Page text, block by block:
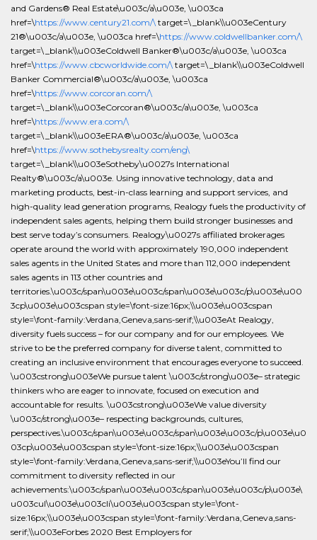
and Gardens® Real Estate\u003c/a\u003e, \u003ca
href=\https://www.century21.com/\ target=\_blank\\u003eCentury
21®\u003c/a\u003e, \u003ca href=\https://www.coldwellbanker.com/\
target=\_blank\\u003eColdwell Banker®\u003c/a\u003e, \u003ca
href=\https://www.cbcworldwide.com/\ target=\_blank\\u003eColdwell
Banker Commercial®\u003c/a\u003e, \u003ca
href=\https://www.corcoran.com/\
target=\_blank\\u003eCorcoran®\u003c/a\u003e, \u003ca
href=\https://www.era.com/\
target=\_blank\\u003eERA®\u003c/a\u003e, \u003ca
href=\https://www.sothebysrealty.com/eng\
target=\_blank\\u003eSotheby\u0027s International
Realty®\u003c/a\u003e. Using innovative technology, data and
marketing products, best-in-class learning and support services, and
high-quality lead generation programs, Realogy fuels the productivity of
independent sales agents, helping them build stronger businesses and
best serve today’s consumers. Realogy\u0027s affiliated brokerages
operate around the world with approximately 190,000 independent
sales agents in the United States and more than 112,000 independent
sales agents in 113 other countries and
territories.\u003c/span\u003e\u003c/span\u003e\u003c/p\u003e\u00
3cp\u003e\u003cspan style=\font-size:16px;\\u003e\u003cspan
style=\font-family:Verdana,Geneva,sans-serif;\\u003eAt Realogy,
diversity fuels success – for our company and for our employees. We
strive to be the preferred company for diverse talent, committed to
creating an inclusive environment that encourages everyone to succeed.
\u003cstrong\u003eWe pursue talent \u003c/strong\u003e– strategic
thinkers who are eager to innovate, focused on execution and
accountable for results. \u003cstrong\u003eWe value diversity
\u003c/strong\u003e– respecting backgrounds, cultures,
perspectives.\u003c/span\u003e\u003c/span\u003e\u003c/p\u003e\u0
03cp\u003e\u003cspan style=\font-size:16px;\\u003e\u003cspan
style=\font-family:Verdana,Geneva,sans-serif;\\u003eYou’ll find our
commitment to diversity reflected in our
achievements:\u003c/span\u003e\u003c/span\u003e\u003c/p\u003e\
u003cul\u003e\u003cli\u003e\u003cspan style=\font-
size:16px;\\u003e\u003cspan style=\font-family:Verdana,Geneva,sans-
serif;\\u003eForbes 2020 Best Employers for